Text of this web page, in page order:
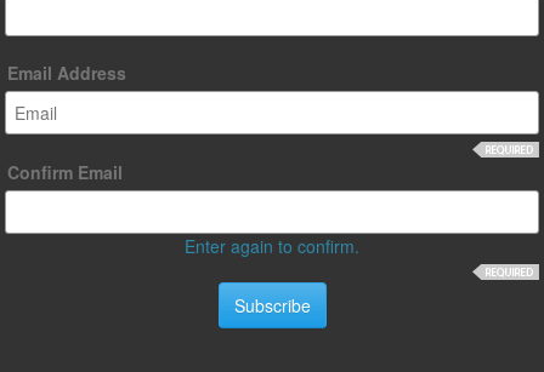
Email Address
Confirm Email
Enter again to confirm.